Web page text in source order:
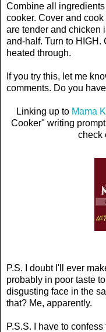
Combine all
cooker. Cover and
are tender and chicken
and-half. Turn to HIGH.
heated through.
If you try this, let me
comments. Do you
Linking up to Mama
Cooker" writing
check
P.S. I doubt I'll ever
probably in poor taste
disgusting face in the
that? Me, apparently.
P.S.S. I have to